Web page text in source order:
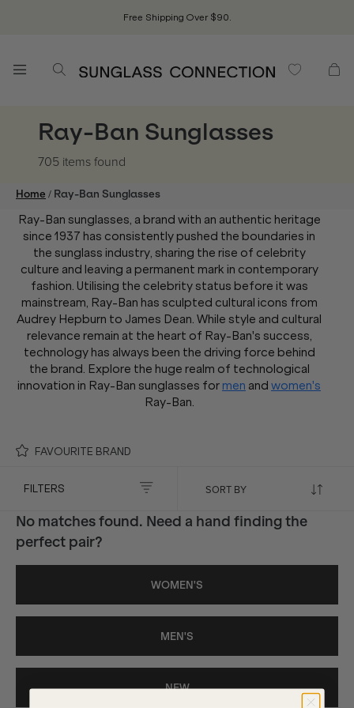
Free Shipping Over $90.
Ray-Ban Sunglasses
705 itemsfound
Home / Ray-Ban Sunglasses
Ray-Ban sunglasses, a brand with an authentic heritage
since 1937 has consistently pushed the boundaries in
the sunglass industry, sharing the rise of celebrity
culture and leaving a permanent mark in contemporary
fashion. Utilising the celebrity status before it was
mainstream, Ray-Ban has sculpted cultural icons from
Audrey Hepburn to James Dean. While style and cultural
relevance remain at the heart of Ray-Ban's success,
technology has always been the driving force behind
the brand. Explore the huge realm of technological
innovation in Ray-Ban sunglasses for men and women's
Ray-Ban.
FAVOURITE BRAND
FILTERS
No matches found. Need a hand finding the
perfect pair?
WOMEN'S
MEN'S
NEW